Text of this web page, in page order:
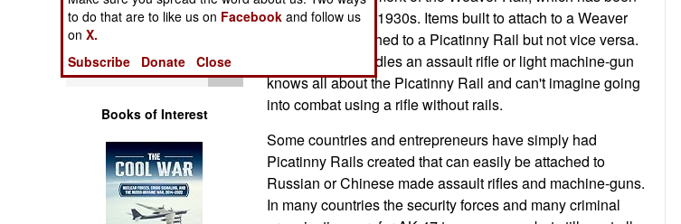
Logistics
Tools
Books of Interest
around since the 1930s. Items built to attach to a Weaver
Rail can be attached to a Picatinny Rail but not vice versa.
Anyone who handles an assault rifle or light machine-gun
knows all about the Picatinny Rail and can't imagine going
into combat using a rifle without rails.
Some countries and entrepreneurs have simply had
Picatinny Rails created that can easily be attached to
Russian or Chinese made assault rifles and machine-guns.
In many countries the security forces and many criminal
to do that are to like us on Facebook and follow us
onX.
Subscribe
Donate Close